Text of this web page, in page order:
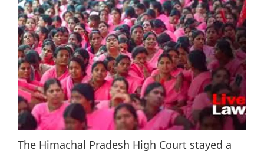
The Himachal Pradesh High Court stayed a